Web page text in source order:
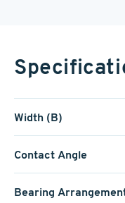
Width (B)
Contact Angle
Bearing